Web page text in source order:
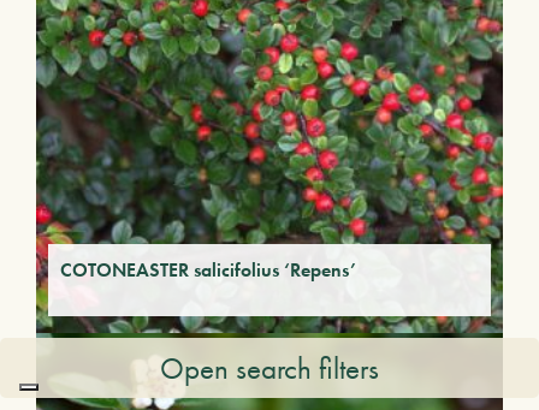
COTONEASTER salicifolius ‘Repens’
Open search filters